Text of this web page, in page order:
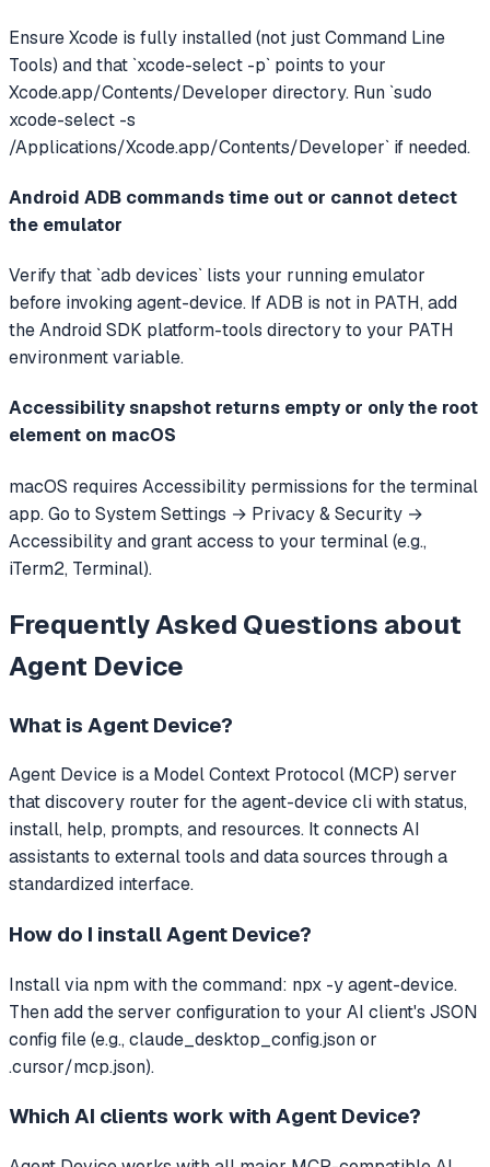
Ensure Xcode is fully installed (not just Command Line
Tools) and that `xcode-select -p` points to your
Xcode.app/Contents/Developer directory. Run `sudo
xcode-select -s
/Applications/Xcode.app/Contents/Developer` if needed.
Android ADB commands time out or cannot detect
the emulator
Verify that `adb devices` lists your running emulator
before invoking agent-device. If ADB is not in PATH, add
the Android SDK platform-tools directory to your PATH
environment variable.
Accessibility snapshot returns empty or only the root
element on macOS
macOS requires Accessibility permissions for the terminal
app. Go to System Settings → Privacy & Security →
Accessibility and grant access to your terminal (e.g.,
iTerm2, Terminal).
Frequently Asked Questions about
Agent Device
What is Agent Device?
Agent Device is a Model Context Protocol (MCP) server
thatdiscovery router for the agent-device cli with status,
install, help, prompts, and resources. It connects AI
assistants to external tools and data sources through a
standardized interface.
How do I installAgent Device?
Install via npm with the command: npx -y agent-device.
Then add the server configuration to your AI client's JSON
config file (e.g., claude_desktop_config.json or
.cursor/mcp.json).
Which AI clients work with Agent Device?